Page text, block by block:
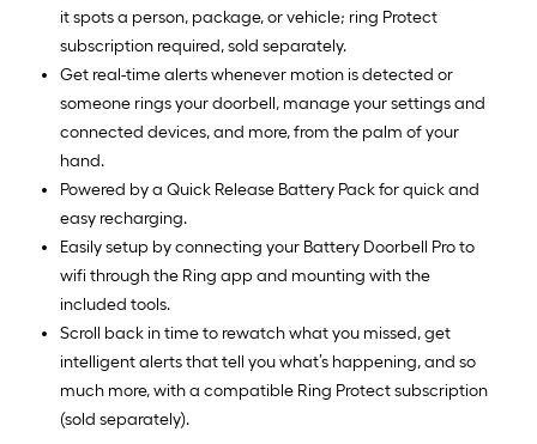
it spots a person, package, or vehicle; ring Protect
subscription required, sold separately.
Get real-time alerts whenever motion is detected or
someone rings your doorbell, manage your settings and
connected devices, and more, from the palm of your
hand.
Powered by a Quick Release Battery Pack for quick and
easy recharging.
Easily setup by connecting your Battery Doorbell Pro to
wifi through the Ring app and mounting with the
included tools.
Scroll back in time to rewatch what you missed, get
intelligent alerts that tell you what’s happening, and so
much more, with a compatible Ring Protect subscription
(sold separately).